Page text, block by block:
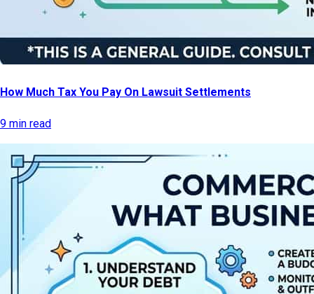
How Much Tax You Pay On Lawsuit Settlements
9 min read